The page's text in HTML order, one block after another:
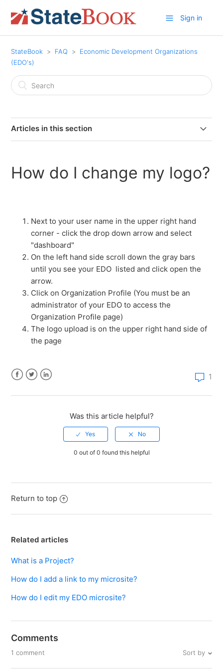
Sign in
StateBook FAQ
Economic Development Organizations
(EDO's)
Articles in this section
Why should an EDO become a member of StateBook?
How much does a StateBook microsite cost?
How do I claim my EDO's microsite?
How do I edit my EDO microsite?
How do I access the compare page?
How do I add properties to Sites & Buildings?
How do I add new users and manage membership to
my EDO?
How do I change my logo?
Next to your user name in the upper right hand
corner - click the drop down arrow and select
"dashboard"
On the left hand side scroll down the gray bars
until you see your EDO listed and click open the
arrow.
Click on Organization Profile (You must be an
administrator of your EDO to access the
Organization Profile page)
The logo upload is on the upper right hand side of
the page
1
Was this article helpful?
0 out of 0 found this helpful
Return to top
Related articles
What is a Project?
How do I add a link to my microsite?
How do I edit my EDO microsite?
Comments
1 comment Sort by